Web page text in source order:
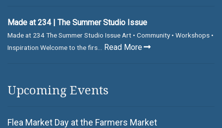
Made at 234 | The Summer Studio Issue
Made at 234 The Summer Studio Issue Art • Community • Workshops •
Inspiration Welcome to the firs...
Read More
Upcoming Events
Flea Market Day at the Farmers Market